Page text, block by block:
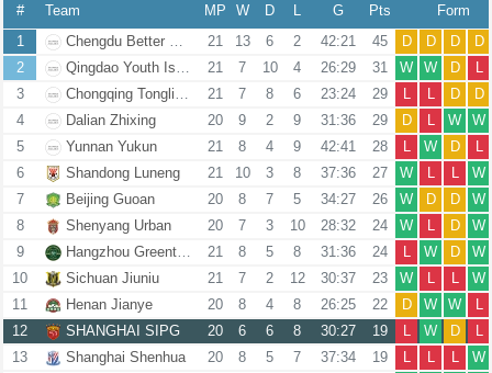
# Team MP W D L G Pts
Form
1
Chengdu Better City 21 13 6 2 42:21 45 D D D
D
2
Qingdao Youth Island 21 7 10 4 26:29 31 W W D
L
3
Chongqing Tongliang Long
21 7 8 6 23:24 29 L L D
D
4
Dalian Zhixing 20 9 2 9 31:36 29 D L W
W
5
Yunnan Yukun 21 8 4 9 42:41 28 L W D
L
6
Shandong Luneng 21 10 3 8 37:36 27 W L L
W
7
Beijing Guoan 20 8 7 5 34:27 26 W D D
W
8
Shenyang Urban 20 7 3 10 28:32 24 W L D
W
9
Hangzhou Greentown 21 8 5 8 31:36 24 L W D
W
10
Sichuan Jiuniu 21 7 2 12 30:37 23 W L L
W
11
Henan Jianye 20 8 4 8 26:25 22 D W W
L
12
SHANGHAI SIPG 20 6 6 8 30:27 19 L W D
L
13
Shanghai Shenhua 20 8 5 7 37:34 19 L L L
W